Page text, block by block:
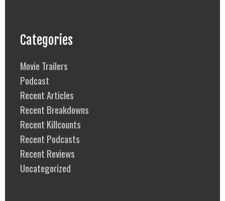
Categories
Movie Trailers
Podcast
Recent Articles
Recent Breakdowns
Recent Killcounts
Recent Podcasts
Recent Reviews
Uncategorized